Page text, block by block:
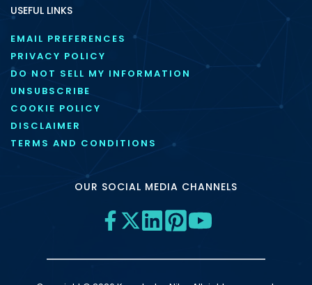
USEFUL LINKS
EMAIL PREFERENCES
PRIVACY POLICY
DO NOT SELL MY INFORMATION
UNSUBSCRIBE
COOKIE POLICY
DISCLAIMER
TERMS AND CONDITIONS
OUR SOCIAL MEDIA CHANNELS